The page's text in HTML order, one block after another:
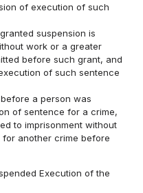
of execution of such
suspension is
work or a greater
before such grant, and
of such sentence
a person was
of sentence for a crime,
to imprisonment without
another crime before
Execution of the